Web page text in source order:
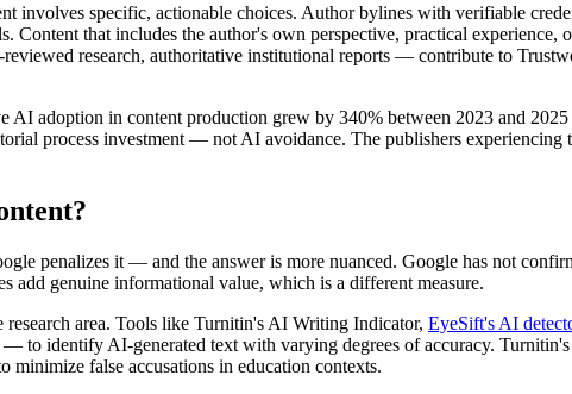
involves specific, actionable choices. Author bylines with verifiable
that includes the author's own perspective, practical experience,
research, authoritative institutional reports — contribute to
adoption in content production grew by 340% between 2023 and
process investment — not AI avoidance. The publishers
penalizes it — and the answer is more nuanced. Google has not
add genuine informational value, which is a different measure.
area. Tools like Turnitin's AI Writing Indicator, EyeSift's AI
— to identify AI-generated text with varying degrees of accuracy.
minimize false accusations in education contexts.